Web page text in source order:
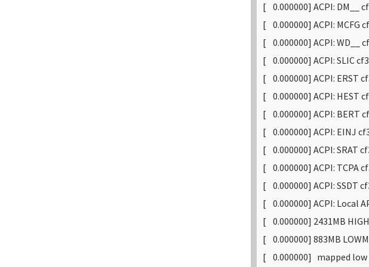
[ 0.000000] ACPI: DM__
[ 0.000000] ACPI: MCFG
[ 0.000000] ACPI: WD__
[ 0.000000] ACPI: SLIC
[ 0.000000] ACPI: ERST
[ 0.000000] ACPI: HEST
[ 0.000000] ACPI: BERT
[ 0.000000] ACPI: EINJ
[ 0.000000] ACPI: SRAT
[ 0.000000] ACPI: TCPA
[ 0.000000] ACPI: SSDT
[ 0.000000] ACPI: Local
[ 0.000000] 2431MB
[ 0.000000] 883MB
[ 0.000000] mapped low